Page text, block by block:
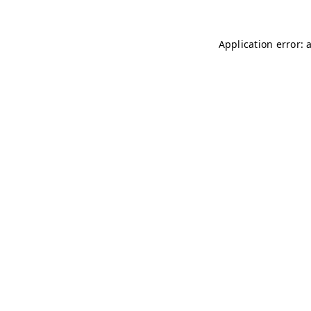
Application error: